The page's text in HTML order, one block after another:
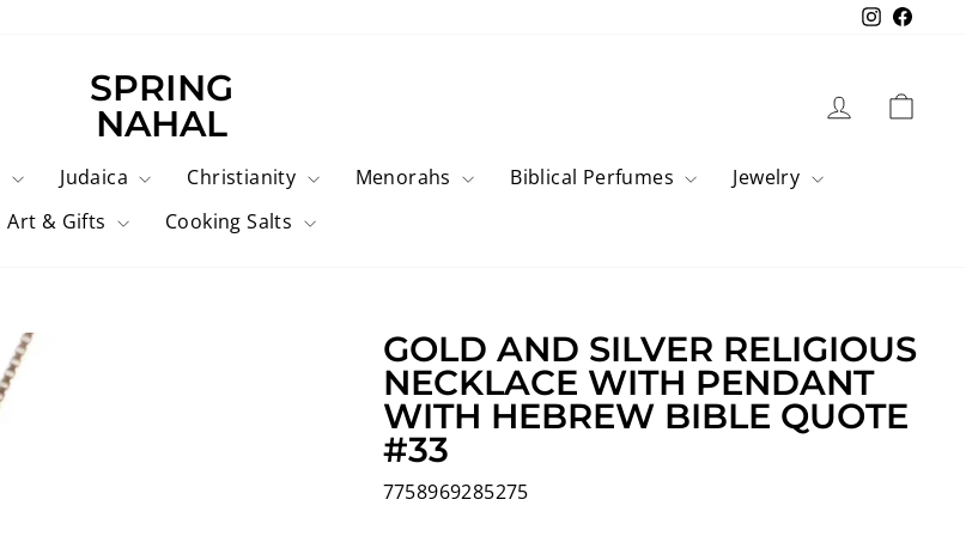
Instagram
SPRING
NAHAL
Log in
Judaica Christianity Menorahs Biblical Perfumes
Jewelry
Art & Gifts
Cooking Salts
GOLD AND SILVER RELIGIOUS
NECKLACE WITH PENDANT
WITH HEBREW BIBLE QUOTE
#33
7758969285275